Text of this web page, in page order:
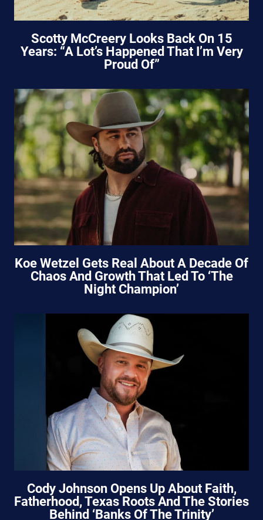
Scotty McCreery Looks Back On 15
Years: “A Lot’s Happened That I’m Very
Proud Of”
Koe Wetzel Gets Real About A Decade Of
Chaos And Growth That Led To ‘The
Night Champion’
Cody Johnson Opens Up About Faith,
Fatherhood, Texas Roots And The Stories
Behind ‘Banks Of The Trinity’